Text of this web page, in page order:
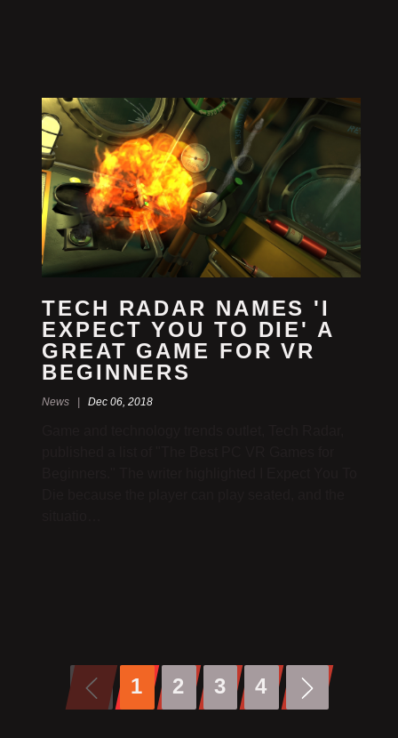
TECH RADAR NAMES 'I
EXPECT YOU TO DIE' A
GREAT GAME FOR VR
BEGINNERS
News |Dec 06, 2018
1 2 3 4